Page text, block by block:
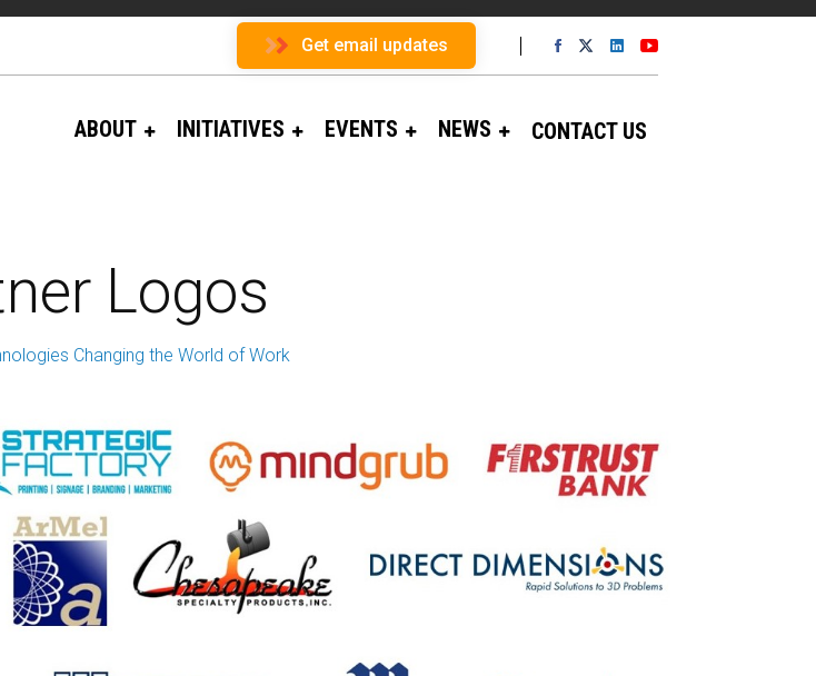
Get email updates
ABOUT INITIATIVES EVENTS NEWS CONTACT US
Logos
Changing the World of Work